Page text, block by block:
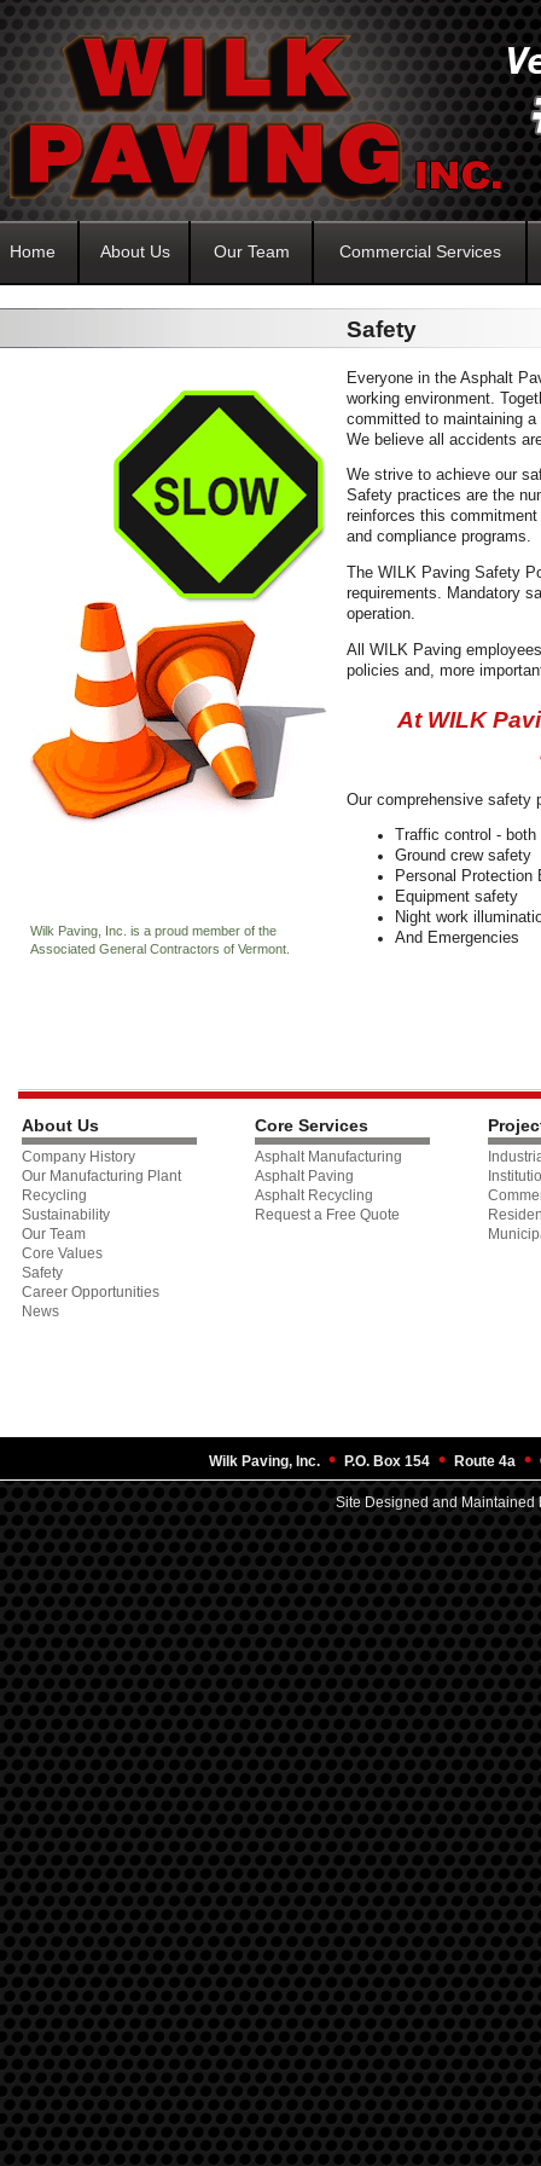
Home About Us Our Team Commercial Services
Wilk Paving, Inc. is a proud member of the
Associated General Contractors of Vermont.
Safety
Everyone in the Asphalt
working environment.
committed to maintaining
We believe all accidents
We strive to achieve our
Safety practices are the
reinforces this
and compliance programs.
The WILK Paving Safety
requirements. Mandatory
operation.
All WILK Paving
policies and, more
At WILK
Our comprehensive safety
Traffic control -
Ground crew safety
Personal Protection
Equipment safety
Night work
And Emergencies
About Us
Company History
Our Manufacturing Plant
Recycling
Sustainability
Our Team
Core Values
Safety
Career Opportunities
News
Core Services
Asphalt Manufacturing
Asphalt Paving
Asphalt Recycling
Request a Free Quote
Wilk Paving, Inc. • P.O. Box 154 • Route 4a •
Site Designed and Maintained